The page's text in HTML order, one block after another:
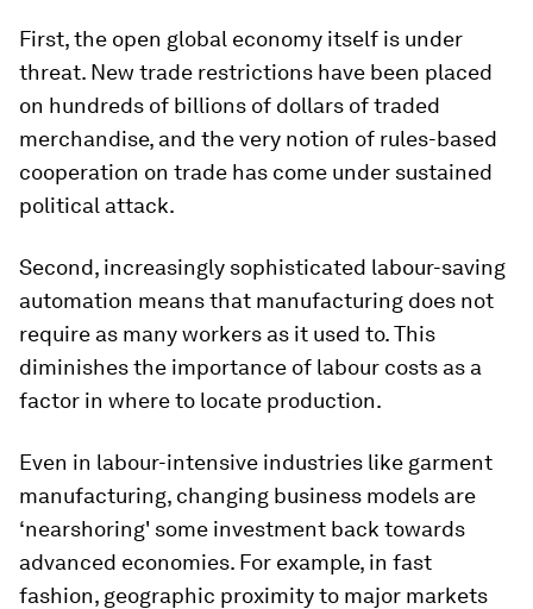
First, the open global economy itself is under
threat. New trade restrictions have been placed
on hundreds of billions of dollars of traded
merchandise, and the very notion of rules-based
cooperation on trade has come under sustained
political attack.
Second, increasingly sophisticated labour-saving
automation means that manufacturing does not
require as many workers as it used to. This
diminishes the importance of labour costs as a
factor in where to locate production.
Even in labour-intensive industries like garment
manufacturing, changing business models are
‘nearshoring' some investment back towards
advanced economies. For example, in fast
fashion, geographic proximity to major markets